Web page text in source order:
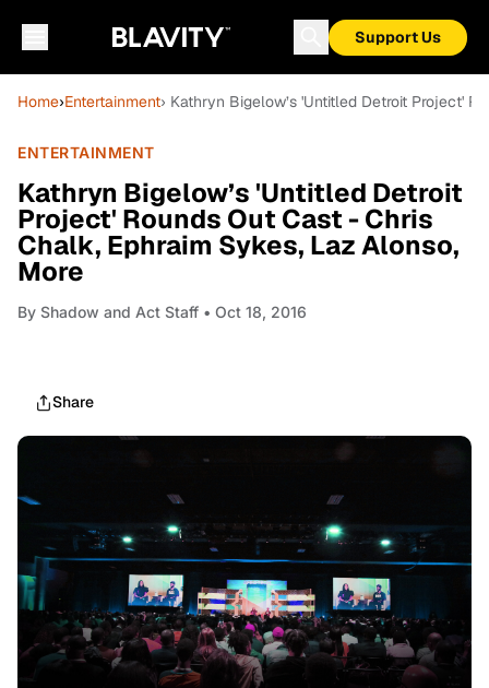
Support Us
Home›Entertainment› Kathryn Bigelow’s 'Untitled Detroit Project'
ENTERTAINMENT
Kathryn Bigelow’s 'Untitled Detroit
Project' Rounds Out Cast - Chris
Chalk, Ephraim Sykes, Laz Alonso,
More
By Shadow and Act Staff • Oct 18, 2016
Share